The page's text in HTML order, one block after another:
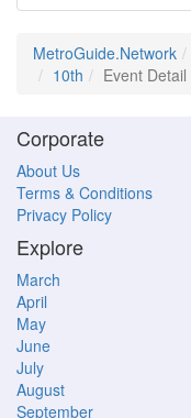
MetroGuide.Network
10th
Event Detail
Corporate
About Us
Terms & Conditions
Privacy Policy
Explore
March
April
May
June
July
August
September